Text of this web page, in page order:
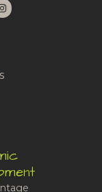
Instagram